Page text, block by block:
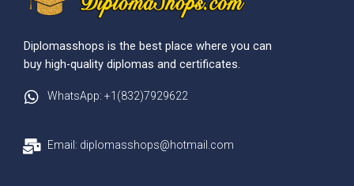
Diplomasshops is the best place where you can
buy high-quality diplomas and certificates.
WhatsApp: +1(832)7929622
Email: diplomasshops@hotmail.com